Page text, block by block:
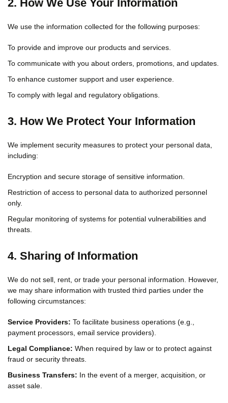
2. How We Use Your Information
We use the information collected for the following purposes:
To provide and improve our products and services.
To communicate with you about orders, promotions, and updates.
To enhance customer support and user experience.
To comply with legal and regulatory obligations.
3. How We Protect Your Information
We implement security measures to protect your personal data,
including:
Encryption and secure storage of sensitive information.
Restriction of access to personal data to authorized personnel
only.
Regular monitoring of systems for potential vulnerabilities and
threats.
4. Sharing of Information
We do not sell, rent, or trade your personal information. However,
we may share information with trusted third parties under the
following circumstances:
Service Providers: To facilitate business operations (e.g.,
payment processors, email service providers).
Legal Compliance: When required by law or to protect against
fraud or security threats.
Business Transfers: In the event of a merger, acquisition, or
asset sale.